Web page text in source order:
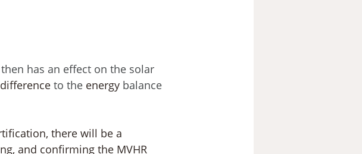
then has an effect on the solar
difference to the energy balance
there will be a
and confirming the MVHR